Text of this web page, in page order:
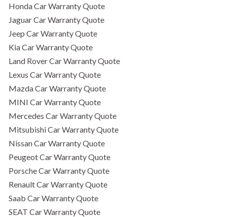
Honda Car Warranty Quote
Jaguar Car Warranty Quote
Jeep Car Warranty Quote
Kia Car Warranty Quote
Land Rover Car Warranty Quote
Lexus Car Warranty Quote
Mazda Car Warranty Quote
MINI Car Warranty Quote
Mercedes Car Warranty Quote
Mitsubishi Car Warranty Quote
Nissan Car Warranty Quote
Peugeot Car Warranty Quote
Porsche Car Warranty Quote
Renault Car Warranty Quote
Saab Car Warranty Quote
SEAT Car Warranty Quote